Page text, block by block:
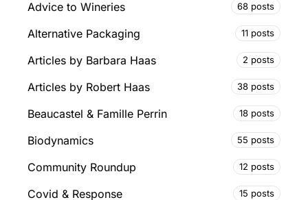
Advice to Wineries 68 posts
Alternative Packaging 11 posts
Articles by Barbara Haas 2 posts
Articles by Robert Haas 38 posts
Beaucastel & Famille Perrin 18 posts
Biodynamics 55 posts
Community Roundup 12 posts
Covid & Response 15 posts